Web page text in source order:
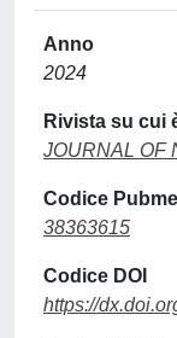
Anno
2024
Rivista su cui
JOURNAL OF
Codice
38363615
Codice DOI
https://